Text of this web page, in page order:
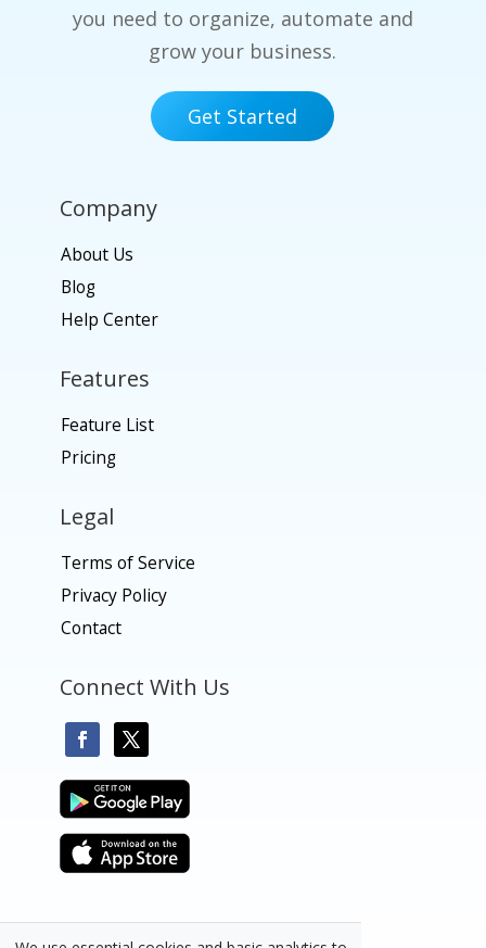
you need to organize, automate and
grow your business.
Get Started
Company
About Us
Blog
Help Center
Features
Feature List
Pricing
Legal
Terms of Service
Privacy Policy
Contact
Connect With Us